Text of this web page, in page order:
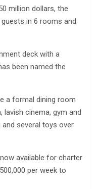
million dollars, the
in 6 rooms and
deck with a
been named the
a formal dining room
cinema, gym and
several toys over
available for charter
per week to